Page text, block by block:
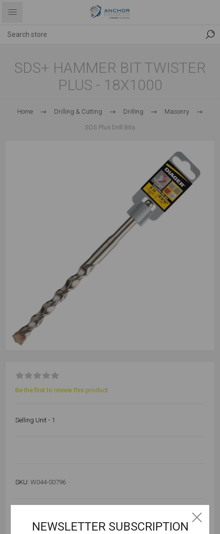
SDS+ HAMMER BIT TWISTER
PLUS - 18X1000
Home Drilling & Cutting Drilling Masonry
SDS Plus Drill Bits
Be the first to review this product
Selling Unit - 1
SKU: W044-00796
Notify me when available
NEWSLETTER SUBSCRIPTION